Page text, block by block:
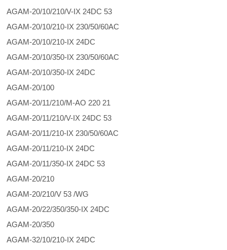
AGAM-20/10/210/V-IX 24DC 53
AGAM-20/10/210-IX 230/50/60AC
AGAM-20/10/210-IX 24DC
AGAM-20/10/350-IX 230/50/60AC
AGAM-20/10/350-IX 24DC
AGAM-20/100
AGAM-20/11/210/M-AO 220 21
AGAM-20/11/210/V-IX 24DC 53
AGAM-20/11/210-IX 230/50/60AC
AGAM-20/11/210-IX 24DC
AGAM-20/11/350-IX 24DC 53
AGAM-20/210
AGAM-20/210/V 53 /WG
AGAM-20/22/350/350-IX 24DC
AGAM-20/350
AGAM-32/10/210-IX 24DC